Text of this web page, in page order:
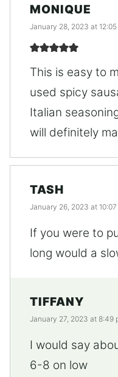
MONIQUE
January 28, 2023 at
This is easy to
used spicy
Italian
will definitely
TASH
January 26, 2023 at
If you were to
long would a
TIFFANY
January 27, 2023 at 8:49
I would say
6-8 on low